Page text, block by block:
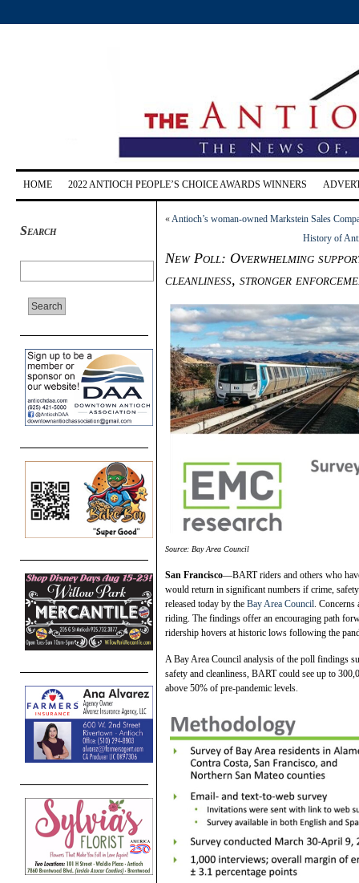
HOME 2022 ANTIOCH PEOPLE’S CHOICE AWARDS WINNERS
Search
«Antioch’s woman-owned Markstein Sales
History of
New Poll: Overwhelming
cleanliness, stronger
Source: Bay Area Council
San Francisco—BART riders and others who
would return in significant numbers if crime,
released today by the Bay Area Council. Concerns
riding. The findings offer an encouraging path
ridership hovers at historic lows following the
A Bay Area Council analysis of the poll findings
safety and cleanliness, BART could see up to
above 50% of pre-pandemic levels.